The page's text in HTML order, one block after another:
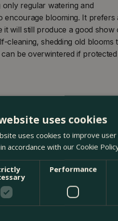
regular watering and
encourage blooming. It prefers
will still produce a good show
cleaning, shedding old blooms
be overwintered if protected
at The Boma Garden
in our webshop. We
uses cookies
uses cookies to improve
accordance with our Cookie
Performance